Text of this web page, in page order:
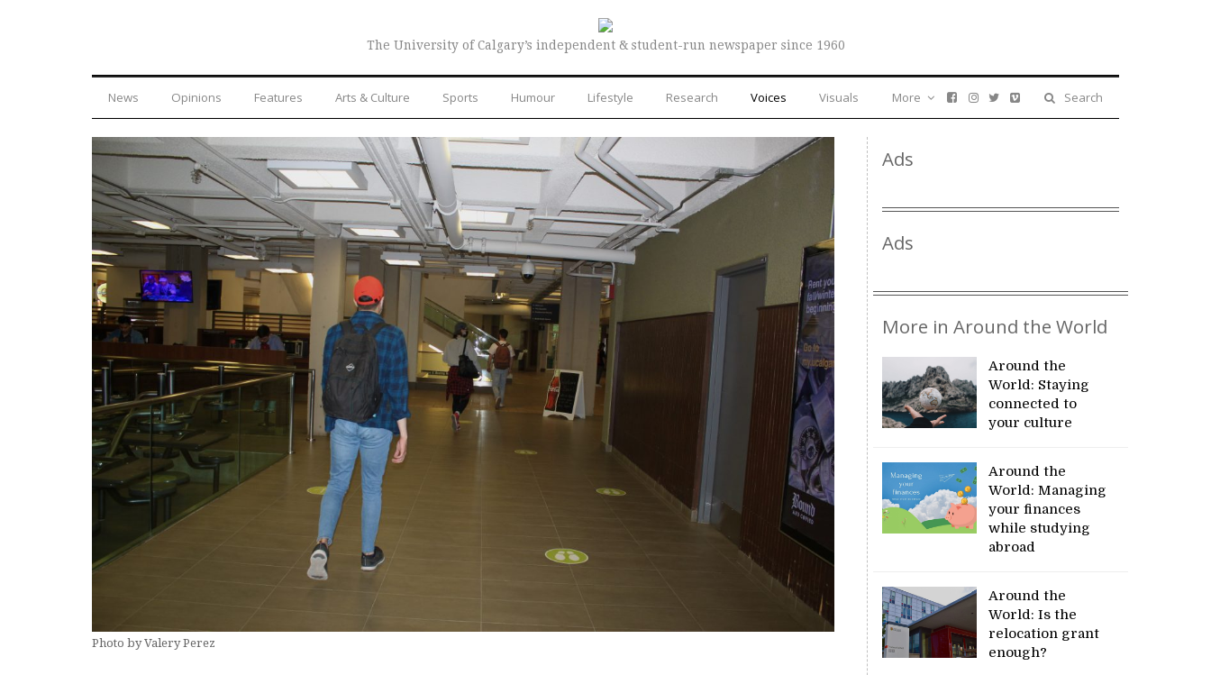
The University of Calgary’s independent & student-run newspaper since 1960
News Opinions Features Arts & Culture Sports Humour Lifestyle Research Voices Visuals Search
More
Photo by Valery Perez
Ads
Ads
More in Around the World
Around the
World: Staying
connected to
your culture
Around the
World: Managing
your finances
while studying
abroad
Around the
World: Is the
relocation grant
enough?